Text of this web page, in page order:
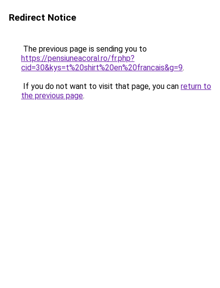
Redirect Notice
The previous page is sending you to
https://pensiuneacoral.ro/fr.php?
cid=30&kys=t%20shirt%20en%20francais&g=9.
If you do not want to visit that page, you can return to
the previous page.